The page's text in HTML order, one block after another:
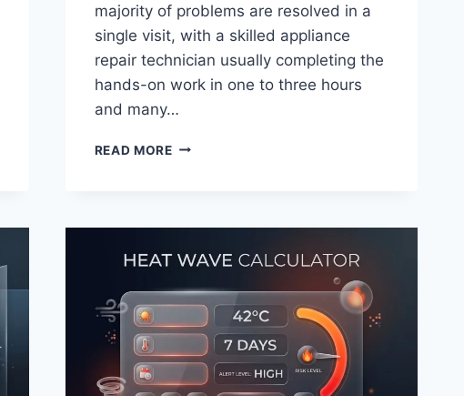
majority of problems are resolved in a
single visit, with a skilled appliance
repair technician usually completing the
hands-on work in one to three hours
and many…
READ MOREHOW
TECHNICIAN
TO
MOST
PROBLEMS?